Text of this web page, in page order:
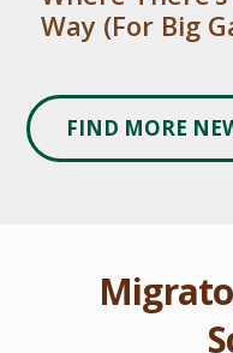
Way (For Big
FIND MORE